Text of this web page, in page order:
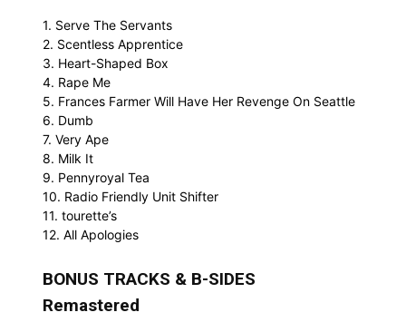
1. Serve The Servants
2. Scentless Apprentice
3. Heart-Shaped Box
4. Rape Me
5. Frances Farmer Will Have Her Revenge On Seattle
6. Dumb
7. Very Ape
8. Milk It
9. Pennyroyal Tea
10. Radio Friendly Unit Shifter
11. tourette’s
12. All Apologies
BONUS TRACKS & B-SIDES
Remastered